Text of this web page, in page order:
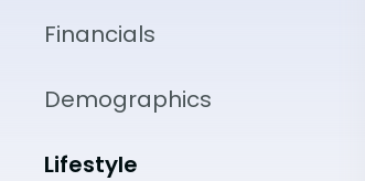
Financials
Demographics
Lifestyle